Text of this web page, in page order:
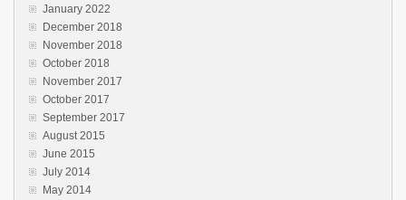
January 2022
December 2018
November 2018
October 2018
November 2017
October 2017
September 2017
August 2015
June 2015
July 2014
May 2014